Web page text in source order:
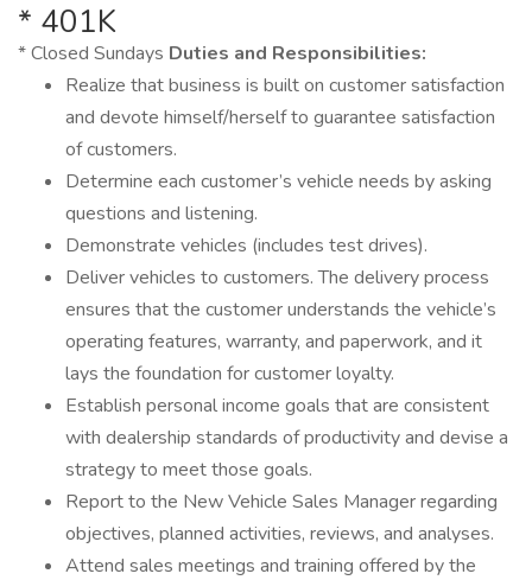
* 401K
* Closed Sundays Duties and Responsibilities:
Realize that business is built on customer satisfaction
and devote himself/herself to guarantee satisfaction
of customers.
Determine each customer’s vehicle needs by asking
questions and listening.
Demonstrate vehicles (includes test drives).
Deliver vehicles to customers. The delivery process
ensures that the customer understands the vehicle’s
operating features, warranty, and paperwork, and it
lays the foundation for customer loyalty.
Establish personal income goals that are consistent
with dealership standards of productivity and devise a
strategy to meet those goals.
Report to the New Vehicle Sales Manager regarding
objectives, planned activities, reviews, and analyses.
Attend sales meetings and training offered by the